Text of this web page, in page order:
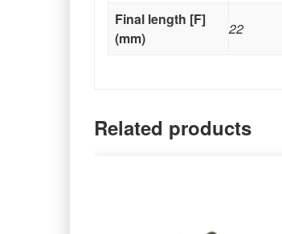
Final length [F]
(mm)
22
Related products